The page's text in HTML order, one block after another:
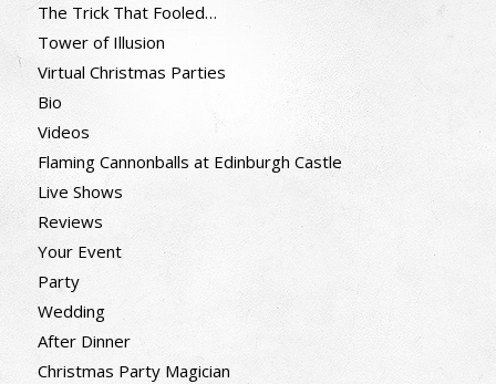
The Trick That Fooled…
Tower of Illusion
Virtual Christmas Parties
Bio
Videos
Flaming Cannonballs at Edinburgh Castle
Live Shows
Reviews
Your Event
Party
Wedding
After Dinner
Christmas Party Magician